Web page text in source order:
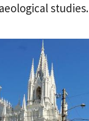
studies.